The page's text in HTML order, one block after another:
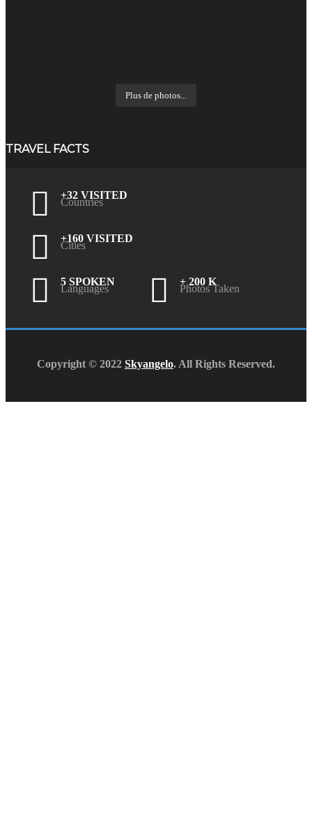
Plus de photos...
TRAVEL FACTS
+32 VISITED
Countries
+160 VISITED
Cities
5 SPOKEN
Languages
+ 200 K
Photos Taken
Copyright © 2022 Skyangelo. All Rights Reserved.